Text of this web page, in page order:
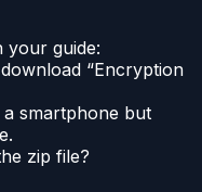
your guide:
“Encryption
smartphone but
zip file?